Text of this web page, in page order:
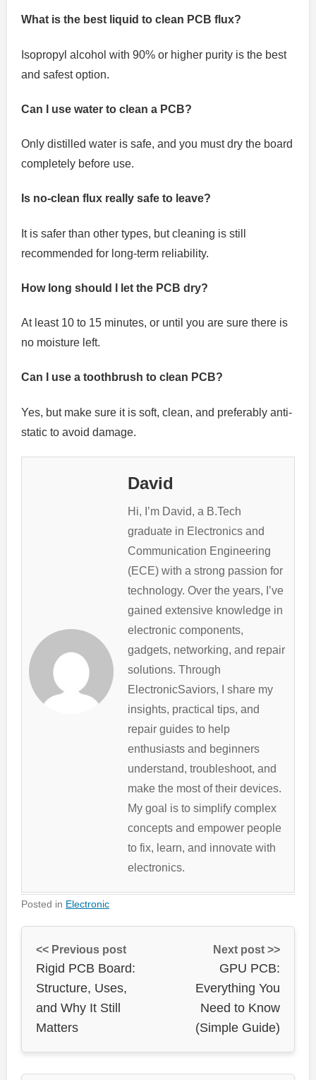
What is the best liquid to clean PCB flux?
Isopropyl alcohol with 90% or higher purity is the best
and safest option.
Can I use water to clean a PCB?
Only distilled water is safe, and you must dry the board
completely before use.
Is no-clean flux really safe to leave?
It is safer than other types, but cleaning is still
recommended for long-term reliability.
How long should I let the PCB dry?
At least 10 to 15 minutes, or until you are sure there is
no moisture left.
Can I use a toothbrush to clean PCB?
Yes, but make sure it is soft, clean, and preferably anti-
static to avoid damage.
David
Hi, I’m David, a B.Tech
graduate in Electronics and
Communication Engineering
(ECE) with a strong passion for
technology. Over the years, I’ve
gained extensive knowledge in
electronic components,
gadgets, networking, and repair
solutions. Through
ElectronicSaviors, I share my
insights, practical tips, and
repair guides to help
enthusiasts and beginners
understand, troubleshoot, and
make the most of their devices.
My goal is to simplify complex
concepts and empower people
to fix, learn, and innovate with
electronics.
Posted in Electronic
<< Previous post
Rigid PCB Board:
Structure, Uses,
and Why It Still
Matters
Next post >>
GPU PCB:
Everything You
Need to Know
(Simple Guide)